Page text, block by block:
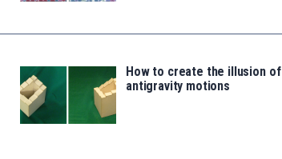
How to create the illusion of
antigravity motions